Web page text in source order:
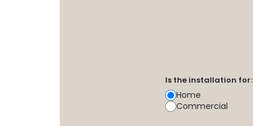
Is the installation for:
Home
Commercial